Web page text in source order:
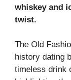
whiskey and
twist.
The Old
history dating
timeless drink